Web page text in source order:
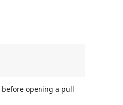
before opening a pull